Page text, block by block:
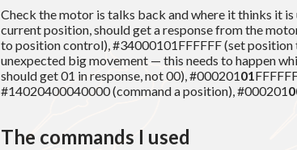
Check the motor is talks back and where it thinks it
current position, should get a response from the
to position control), #34000101FFFFFF (set position
unexpected big movement — this needs to happen
should get 01 in response, not 00), #00020101
#14020400040000 (command a position), #000201
The commands I used